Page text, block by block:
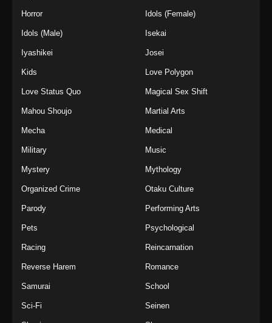
Horror Idols (Female)
Idols (Male) Isekai
Iyashikei Josei
Kids Love Polygon
Love Status Quo Magical Sex Shift
Mahou Shoujo Martial Arts
Mecha Medical
Military Music
Mystery Mythology
Organized Crime Otaku Culture
Parody Performing Arts
Pets Psychological
Racing Reincarnation
Reverse Harem Romance
Samurai School
Sci-Fi Seinen